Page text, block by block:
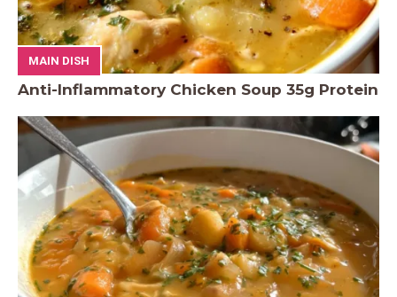
MAIN DISH
Anti-Inflammatory Chicken Soup 35g Protein